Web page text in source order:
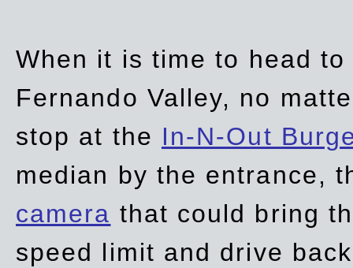
When it is time to head
Fernando Valley, no
stop at the In-N-Out
median by the entrance,
camera that could bring
speed limit and drive